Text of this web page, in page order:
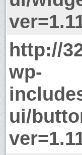
http://
wp-
ui/